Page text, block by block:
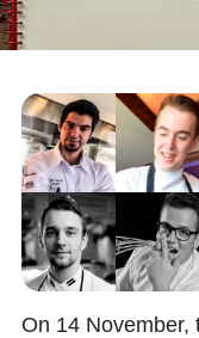
On 14 November,